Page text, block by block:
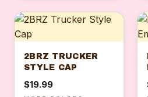
2BRZ TRUCKER
STYLE CAP
$19.99